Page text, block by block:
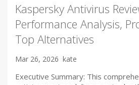
Kaspersky Antivirus
Performance Analysis,
Top Alternatives
Mar 26, 2026 kate
Executive Summary: This